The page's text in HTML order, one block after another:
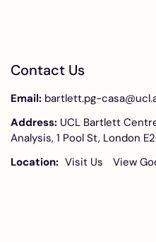
Contact Us
Email: bartlett.pg-
Address: UCL Bartlett
Analysis, 1 Pool St, London
Location: Visit Us View